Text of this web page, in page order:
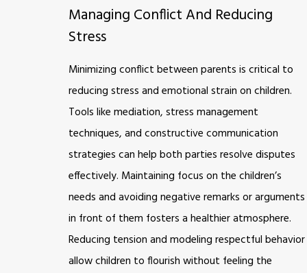
Managing Conflict And Reducing
Stress
Minimizing conflict between parents is critical to
reducing stress and emotional strain on children.
Tools like mediation, stress management
techniques, and constructive communication
strategies can help both parties resolve disputes
effectively. Maintaining focus on the children’s
needs and avoiding negative remarks or arguments
in front of them fosters a healthier atmosphere.
Reducing tension and modeling respectful behavior
allow children to flourish without feeling the